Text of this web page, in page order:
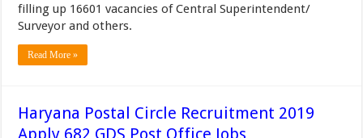
filling up 16601 vacancies of Central Superintendent/
Surveyor and others.
Read More »
Haryana Postal Circle Recruitment 2019
Apply 682 GDS Post Office Jobs